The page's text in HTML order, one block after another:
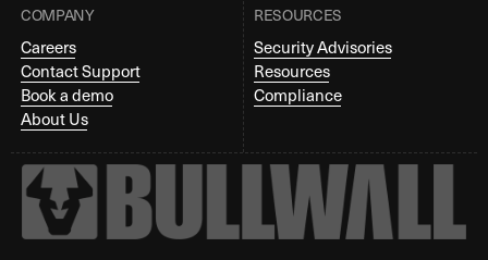
COMPANY
Careers
Contact Support
Book a demo
About Us
RESOURCES
Security Advisories
Resources
Compliance